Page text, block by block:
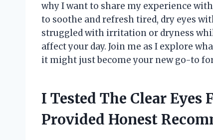
why I want to share my experience
to soothe and refresh tired, dry eyes
struggled with irritation or dryness
affect your day. Join me as I explore
it might just become your new go-to
I Tested The Clear
Provided Honest